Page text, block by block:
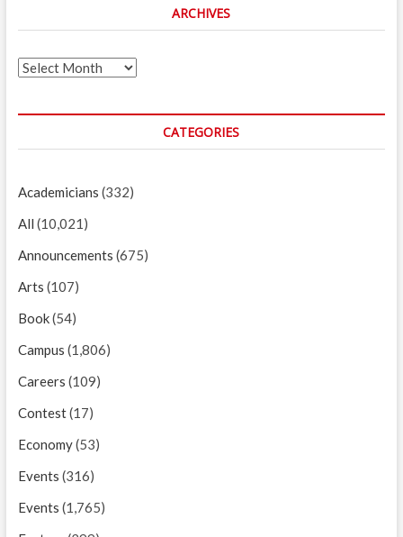
ARCHIVES
Archives
CATEGORIES
Academicians (332)
All (10,021)
Announcements (675)
Arts (107)
Book(54)
Campus (1,806)
Careers (109)
Contest(17)
Economy(53)
Events (316)
Events (1,765)